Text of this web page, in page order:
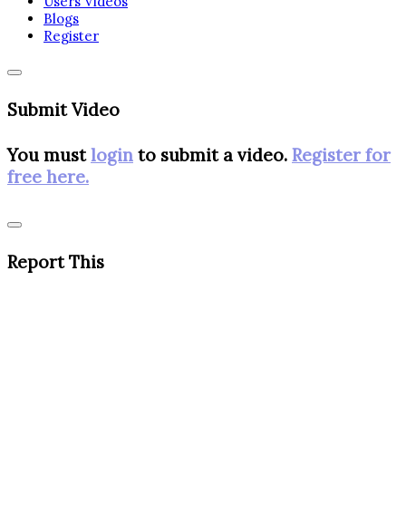
Blogs
Register
Submit Video
You mustlogin to submit a video. Register for
free here.
Report This